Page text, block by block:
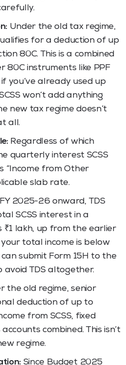
Under the old tax regime,
for a deduction of up
80C. This is a combined
80C instruments like PPF
you’ve already used up
won’t add anything
new tax regime doesn’t
all.
Regardless of which
quarterly interest SCSS
“Income from Other
slab rate.
2025-26 onward, TDS
SCSS interest in a
₹1 lakh, up from the earlier
total income is below
submit Form 15H to the
TDS altogether.
the old regime, senior
deduction of up to
from SCSS, fixed
combined. This isn’t
regime.
Since Budget 2025